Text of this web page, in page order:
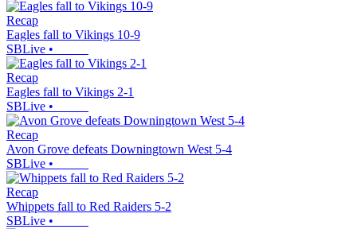
Recap
Eagles fall to Vikings 10-9
SBLive •
Recap
Eagles fall to Vikings 2-1
SBLive •
Recap
Avon Grove defeats Downingtown West 5-4
SBLive •
Recap
Whippets fall to Red Raiders 5-2
SBLive •